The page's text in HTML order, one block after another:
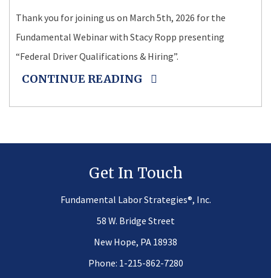
Thank you for joining us on March 5th, 2026 for the
Fundamental Webinar with Stacy Ropp presenting
“Federal Driver Qualifications & Hiring”.
CONTINUE READING
Get In Touch
Fundamental Labor Strategies®, Inc.
58 W. Bridge Street
New Hope, PA 18938
Phone: 1-215-862-7280